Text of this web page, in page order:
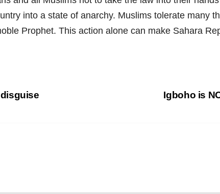
into a state of anarchy. Muslims tolerate many
Prophet. This action alone can make Sahara